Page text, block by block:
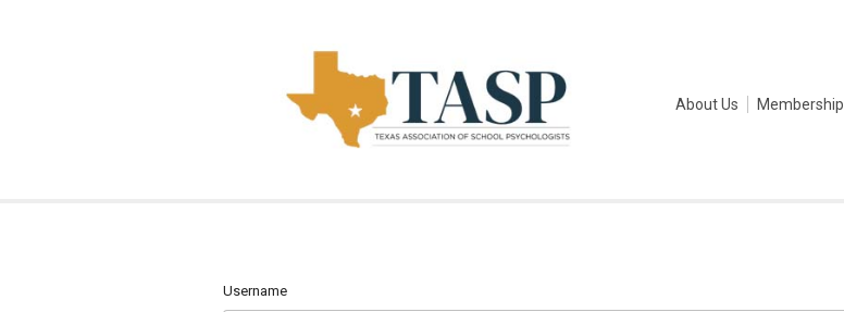
About Us Membership
Username